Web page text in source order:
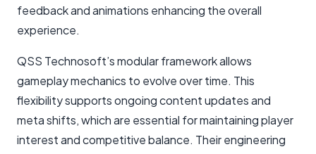
feedback and animations enhancing the overall
experience.
QSS Technosoft’s modular framework allows
gameplay mechanics to evolve over time. This
flexibility supports ongoing content updates and
meta shifts, which are essential for maintaining player
interest and competitive balance. Their engineering